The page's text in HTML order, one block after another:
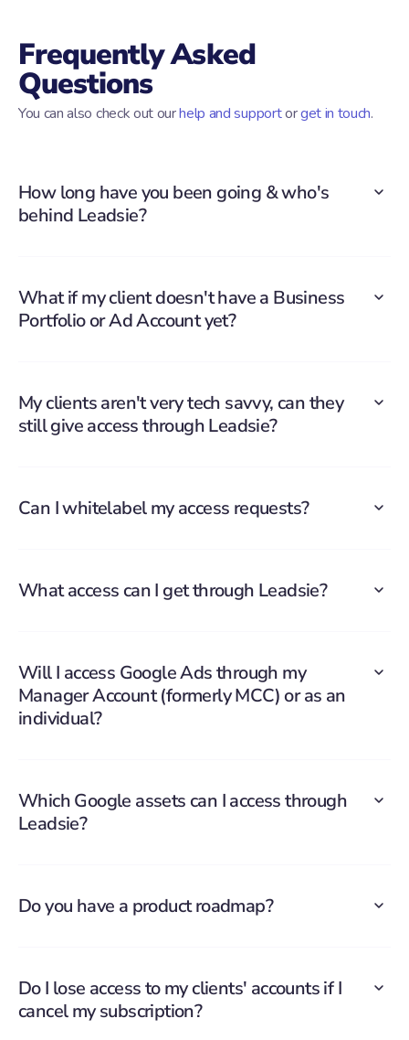
Frequently Asked
Questions
You can also check out ourhelp and supportorget in touch.
How long have you been going & who's
behind Leadsie?
What if my client doesn't have a Business
Portfolio or Ad Account yet?
My clients aren't very tech savvy, can they
still give access through Leadsie?
Can I whitelabel my access requests?
What access can I get through Leadsie?
Will I access Google Ads through my
Manager Account (formerly MCC) or as an
individual?
Which Google assets can I access through
Leadsie?
Do you have a product roadmap?
Do I lose access to my clients' accounts if I
cancel my subscription?